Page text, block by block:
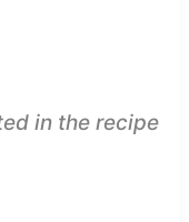
in the recipe